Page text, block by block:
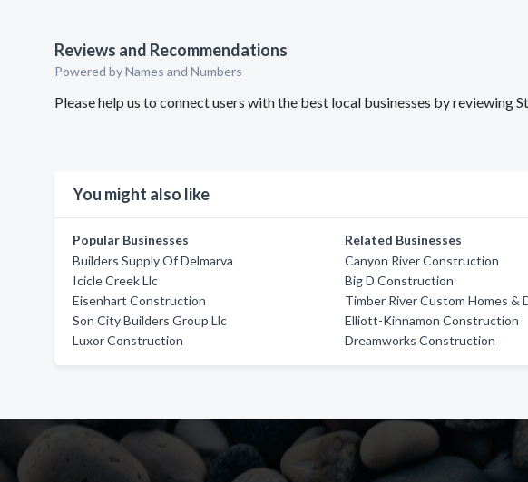
Reviews and Recommendations
Powered by Names and Numbers
Please help us to connect users with the best local businesses by reviewing
You might also like
Popular Businesses
Builders Supply Of Delmarva
Icicle Creek Llc
Eisenhart Construction
Son City Builders Group Llc
Luxor Construction
Related Businesses
Canyon River Construction
Big D Construction
Timber River Custom Homes &
Elliott-Kinnamon Construction
Dreamworks Construction